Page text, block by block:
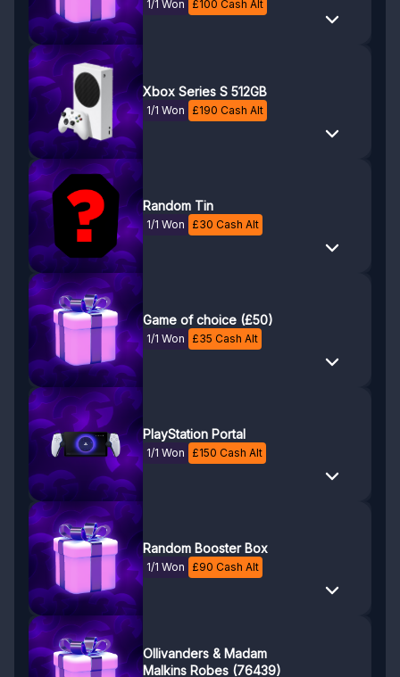
1/1 Won £100 Cash Alt
Xbox Series S 512GB
1/1 Won £190 Cash Alt
Random Tin
1/1 Won £30 Cash Alt
Game of choice (£50)
1/1 Won £35 Cash Alt
PlayStation Portal
1/1 Won £150 Cash Alt
Random Booster Box
1/1 Won £90 Cash Alt
Ollivanders & Madam
Malkins Robes (76439)